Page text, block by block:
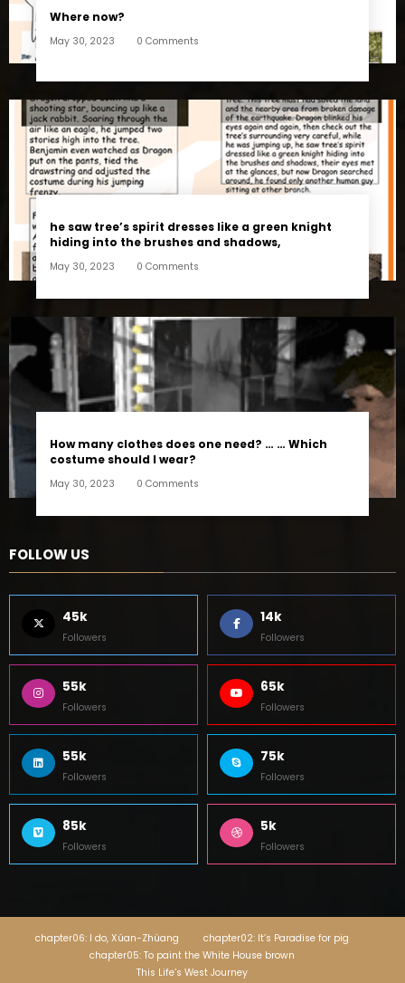
Where now?
May 30, 2023 0 Comments
he saw tree’s spirit dresses like a green knight
hiding into the brushes and shadows,
May 30, 2023 0 Comments
How many clothes does one need? … … Which
costume should I wear?
May 30, 2023 0 Comments
FOLLOW US
45k
Followers
14k
Followers
55k
Followers
65k
Followers
55k
Followers
75k
Followers
85k
Followers
5k
Followers
chapter06: I do, Xúan-Zhùang
chapter02: It’s Paradise for pig
chapter05: To paint the White House brown
This Life’s West Journey